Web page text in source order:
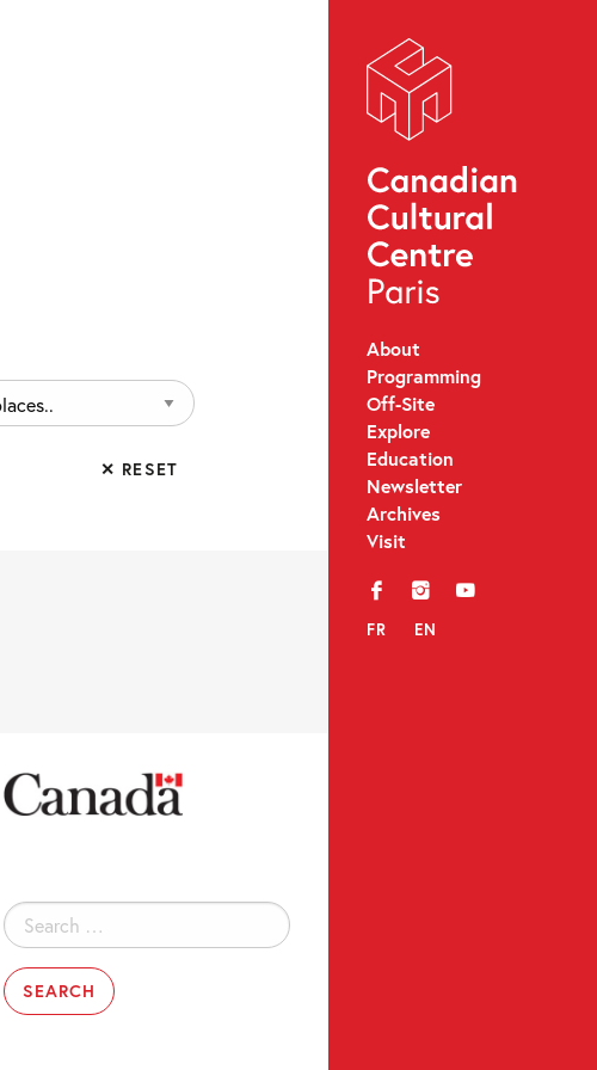
About
Programming
Off-Site
Explore
Education
Newsletter
Archives
Visit
f i y
FR EN
✕ RESET
Search
for: